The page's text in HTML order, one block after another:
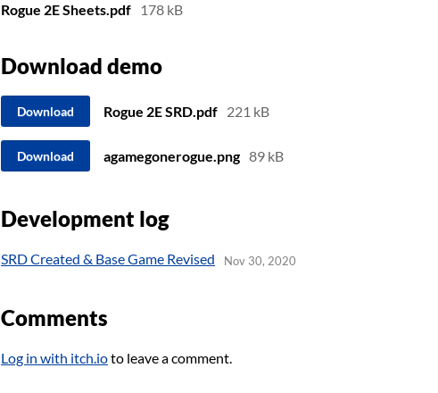
Rogue 2E Sheets.pdf
178 kB
Download demo
Download Rogue 2E SRD.pdf 221 kB
Download agamegonerogue.png 89 kB
Development log
SRD Created & Base Game Revised Nov 30, 2020
Comments
Log in with itch.ioto leave a comment.